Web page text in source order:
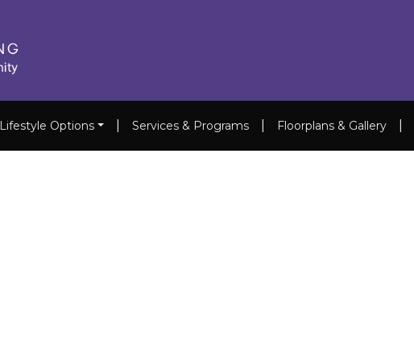
Lifestyle Options Services & Programs Floorplans & Gallery